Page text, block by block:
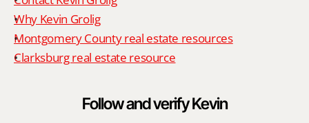
Why Kevin Grolig
Montgomery County real estate resources
Clarksburg real estate resource
Follow and verify Kevin